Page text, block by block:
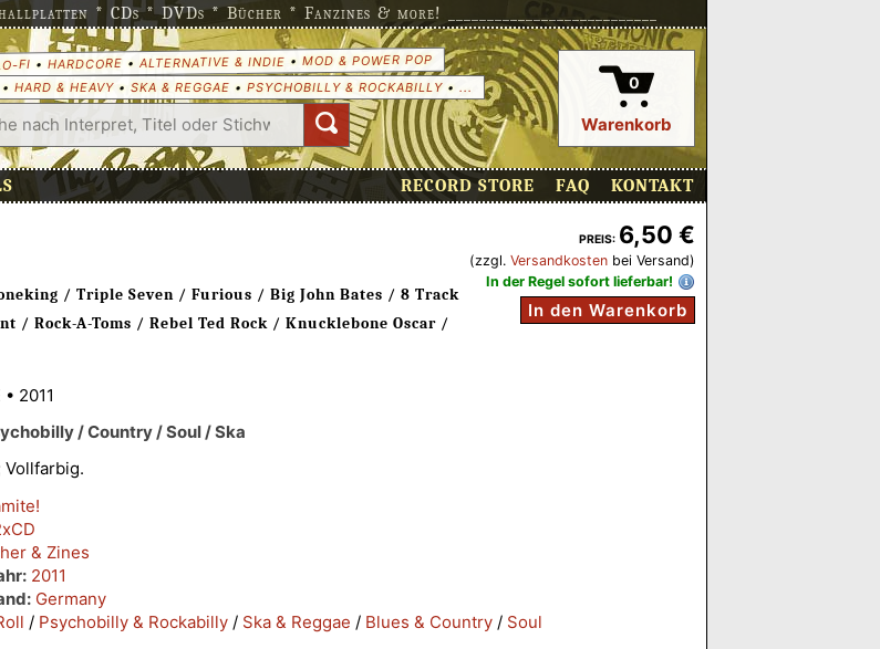
* CDs * DVDs * Bücher * Fanzines & more! ___________________________
FI • HARDCORE • ALTERNATIVE & INDIE • MOD & POWER POP
• HARD & HEAVY• SKA & REGGAE • PSYCHOBILLY & ROCKABILLY• ... 0
Warenkorb
RECORD STORE FAQ KONTAKT
PREIS: 6,50 €
(zzgl. Versandkosten bei Versand)
In der Regel sofort lieferbar!
In den Warenkorb
/ Triple Seven / Furious / Big John Bates / 8 Track
/ Rock-A-Toms / Rebel Ted Rock / Knucklebone Oscar /
• 2011
/ Country / Soul / Ska
Vollfarbig.
& Zines
2011
Germany
/ Psychobilly & Rockabilly / Ska & Reggae / Blues & Country / Soul